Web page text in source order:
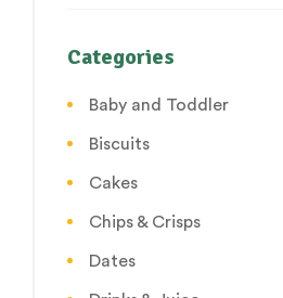
Categories
Baby and Toddler
Biscuits
Cakes
Chips & Crisps
Dates